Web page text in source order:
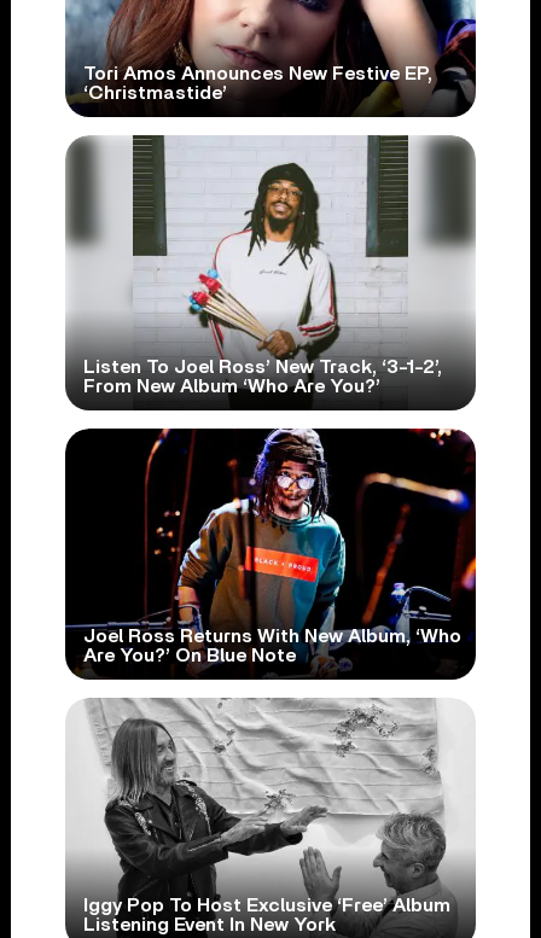
Tori Amos Announces New Festive EP,
‘Christmastide’
Listen To Joel Ross’ New Track, ‘3-1-2’,
From New Album ‘Who Are You?’
Joel Ross Returns With New Album, ‘Who
Are You?’ On Blue Note
Iggy Pop To Host Exclusive ‘Free’ Album
Listening Event In New York